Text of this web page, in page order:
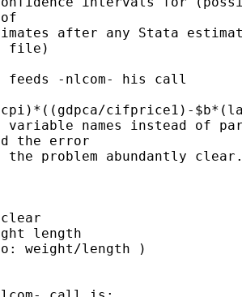
after any Stata
file)
feeds -nlcom- his call
cifprice1)-
names instead of
the error
the problem abundantly
length
weight/length )